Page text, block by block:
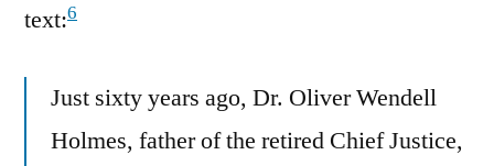
text:6
Just sixty years ago, Dr. Oliver Wendell
Holmes, father of the retired Chief Justice,